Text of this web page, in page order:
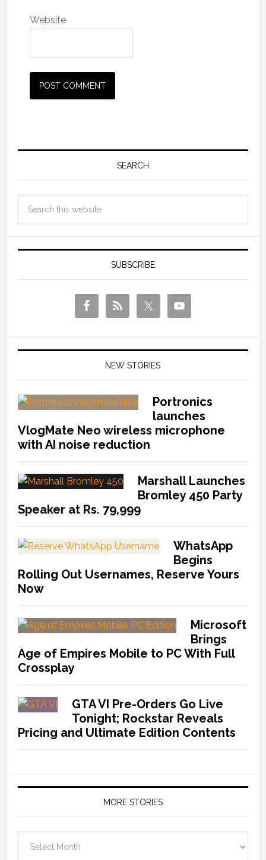
Website
SEARCH
SUBSCRIBE
NEW STORIES
Portronics
launches
VlogMate Neo wireless microphone
with AI noise reduction
Marshall Launches
Bromley 450 Party
Speaker at Rs. 79,999
WhatsApp
Begins
Rolling Out Usernames, Reserve Yours
Now
Microsoft
Brings
Age of Empires Mobile to PC With Full
Crossplay
GTA VI Pre-Orders Go Live
Tonight; Rockstar Reveals
Pricing and Ultimate Edition Contents
MORE STORIES
Stories